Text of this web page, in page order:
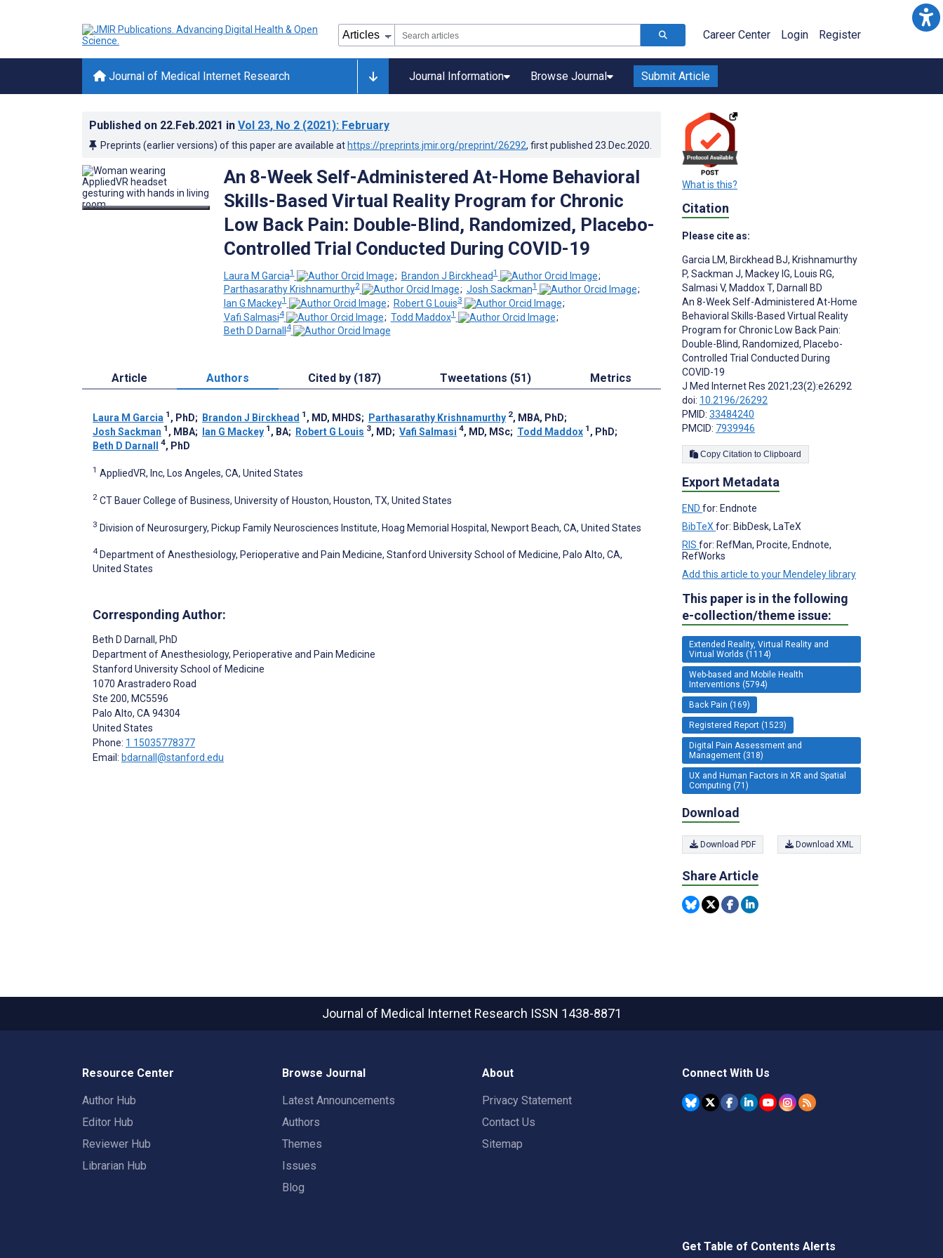
Career Center Login Register
Journal of Medical Internet Research Journal Information Browse Journal Submit Article
Published on 22.Feb.2021 in Vol 23, No 2 (2021): February
Preprints (earlier versions) of this paper are available at https://preprints.jmir.org/preprint/26292, first published 23.Dec.2020
An 8-Week Self-Administered At-Home Behavioral
Skills-Based Virtual Reality Program for Chronic
Low Back Pain: Double-Blind, Randomized, Placebo-
Controlled Trial Conducted During COVID-19
Laura M Garcia1 ; Brandon J Birckhead1
;
Parthasarathy Krishnamurthy2 ; Josh Sackman1
;
Ian G Mackey1 ; Robert G Louis3
;
Vafi Salmasi4 ; Todd Maddox1
;
Beth D Darnall4
Article Authors Cited by (187) Tweetations (51) Metrics
Laura M Garcia 1 , PhD; Brandon J Birckhead 1 , MD, MHDS; Parthasarathy Krishnamurthy 2, MBA, PhD;
Josh Sackman 1 , MBA; Ian G Mackey 1 , BA; Robert G Louis 3, MD; Vafi Salmasi 4, MD, MSc; Todd Maddox 1 , PhD;
Beth D Darnall
4, PhD
1 AppliedVR, Inc, Los Angeles, CA, United States
2 CT Bauer College of Business, University of Houston, Houston, TX, United States
3 Division of Neurosurgery, Pickup Family Neurosciences Institute, Hoag Memorial Hospital, Newport Beach, CA, United States
4 Department of Anesthesiology, Perioperative and Pain Medicine, Stanford University School of Medicine, Palo Alto, CA,
United States
Corresponding Author:
Beth D Darnall , PhD
Department of Anesthesiology, Perioperative and Pain Medicine
Stanford University School of Medicine
1070 Arastradero Road
Ste 200, MC5596
Palo Alto, CA 94304
United States
Phone: 1 15035778377
Email: bdarnall@stanford.edu
What is this?
Citation
Please cite as:
Garcia LM, Birckhead BJ, Krishnamurthy
P, Sackman J, Mackey IG, Louis RG,
Salmasi V, Maddox T, Darnall BD
An 8-Week Self-Administered At-Home
Behavioral Skills-Based Virtual Reality
Program for Chronic Low Back Pain:
Double-Blind, Randomized, Placebo-
Controlled Trial Conducted During
COVID-19
J Med Internet Res 2021;23(2):e26292
doi: 10.2196/26292
PMID: 33484240
PMCID: 7939946
Copy Citation to Clipboard
Export Metadata
END for: Endnote
BibTeXfor: BibDesk, LaTeX
RIS for: RefMan, Procite, Endnote,
RefWorks
Add this article to your Mendeley library
This paper is in the following
e-collection/theme issue:
Extended Reality, Virtual Reality and
Virtual Worlds (1114)
Web-based and Mobile Health
Interventions (5794)
Back Pain (169)
Registered Report (1523)
Digital Pain Assessment and
Management (318)
UX and Human Factors in XR and Spatial
Computing (71)
Download
Download PDF Download XML
Share Article
Journal of Medical Internet Research ISSN 1438-8871
Resource Center
Author Hub
Editor Hub
Reviewer Hub
Librarian Hub
Browse Journal
Latest Announcements
Authors
Themes
Issues
Blog
About
Privacy Statement
Contact Us
Sitemap
Connect With Us
Get Table of Contents Alerts